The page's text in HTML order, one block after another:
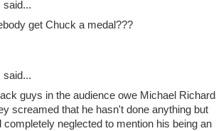
said...
get Chuck a medal???
said...
guys in the audience owe Michael
screamed that he hasn't done anything but
completely neglected to mention his being an